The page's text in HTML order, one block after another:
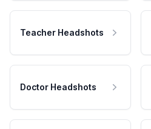
Teacher Headshots
Doctor Headshots